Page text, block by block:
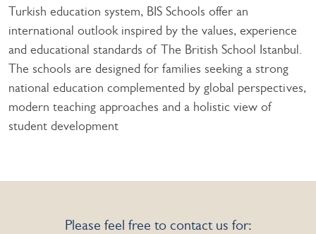
Turkish education system, BIS Schools offer an
international outlook inspired by the values, experience
and educational standards of The British School Istanbul.
The schools are designed for families seeking a strong
national education complemented by global perspectives,
modern teaching approaches and a holistic view of
student development
Please feel free to contact us for: